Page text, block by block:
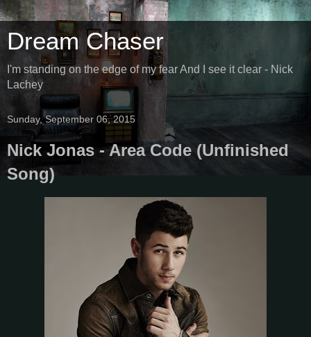
Dream Chaser
I'm standing on the edge of my fear And I see it clear - Nick
Lachey
Sunday, September 06, 2015
Nick Jonas - Area Code (Unfinished
Song)